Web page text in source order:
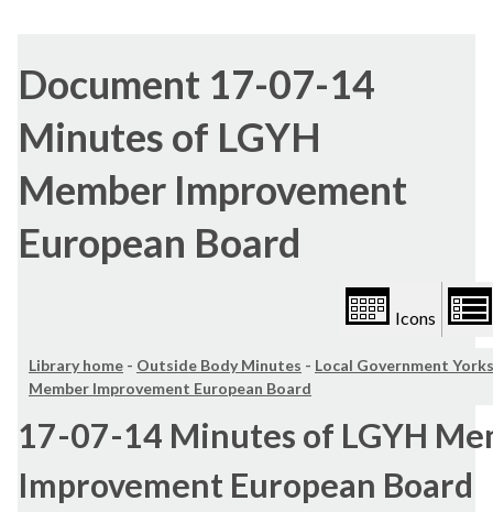
Document 17-07-14
Minutes of LGYH
Member Improvement
European Board
options
Icons
Library home - Outside Body Minutes - Local Government
Member Improvement European Board
17-07-14 Minutes of LGYH
Improvement European Board